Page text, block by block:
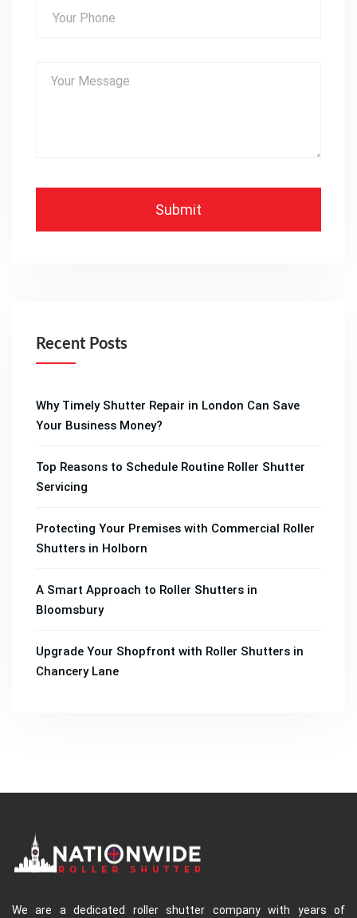
Recent Posts
Why Timely Shutter Repair in London Can Save
Your Business Money?
Top Reasons to Schedule Routine Roller Shutter
Servicing
Protecting Your Premises with Commercial Roller
Shutters in Holborn
A Smart Approach to Roller Shutters in
Bloomsbury
Upgrade Your Shopfront with Roller Shutters in
Chancery Lane
We are a dedicated roller shutter company with years of